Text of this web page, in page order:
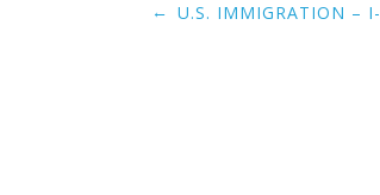
Post
← U.S. IMMIGRATION –